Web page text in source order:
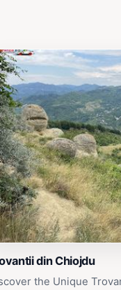
din Chiojdu
the Unique